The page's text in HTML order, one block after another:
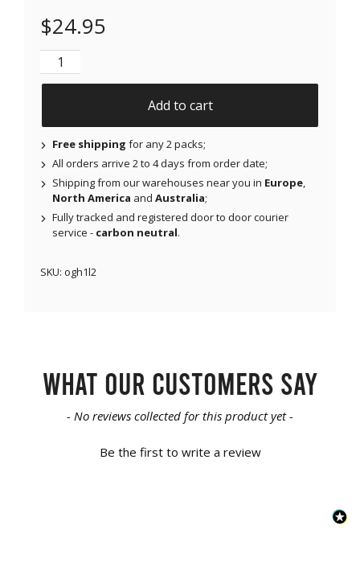
$24.95
NJAP x Thrivabetic - Original Patches for Freestyle
Add to cart
Free shipping for any 2 packs;
All orders arrive 2 to 4 days from order date;
Shipping from our warehouses near you in Europe,
North America and Australia;
Fully tracked and registered door to door courier
service - carbon neutral.
SKU: ogh1l2
What our customers say
- No reviews collected for this product yet -
Be the first to write a review
New content loaded